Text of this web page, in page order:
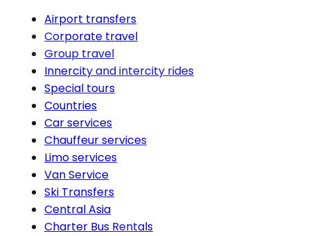
Airport transfers
Corporate travel
Group travel
Innercity and intercity rides
Special tours
Countries
Car services
Chauffeur services
Limo services
Van Service
Ski Transfers
Central Asia
Charter Bus Rentals